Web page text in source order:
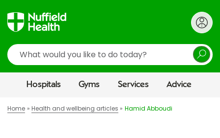
Search
Hospitals Gyms Services Advice
Home Health and wellbeing articles Hamid Abboudi